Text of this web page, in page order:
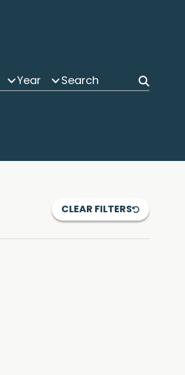
Year
CLEAR FILTERS